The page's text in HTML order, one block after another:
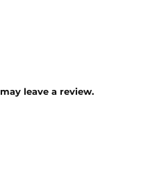
leave a review.